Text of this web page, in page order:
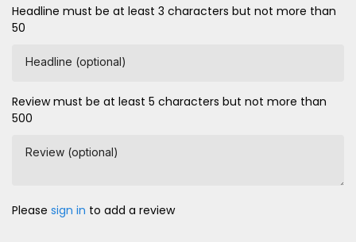
Headline must be at least 3 characters but not more than
50
Headline (optional)
Review must be at least 5 characters but not more than
500
Review (optional)
Please sign in to add a review